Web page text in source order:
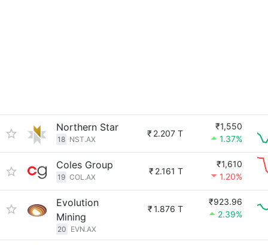
Northern Star
18 NST.AX
₹ 2.207 T
₹1,550
1.37%
Coles Group
19 COL.AX
₹ 2.161 T
₹1,610
1.20%
Evolution
Mining
20 EVN.AX
₹1.876 T
₹923.96
2.39%